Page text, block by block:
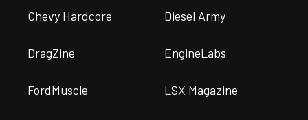
Chevy Hardcore Diesel Army
DragZine EngineLabs
FordMuscle LSX Magazine